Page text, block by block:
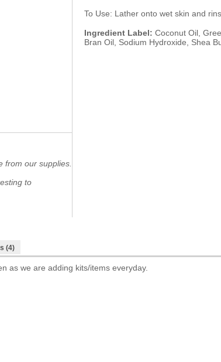
from our supplies.
to
To Use: Lather onto wet skin and
Ingredient Label: Coconut Oil,
Bran Oil, Sodium Hydroxide, Shea
(4)
as we are adding kits/items everyday.